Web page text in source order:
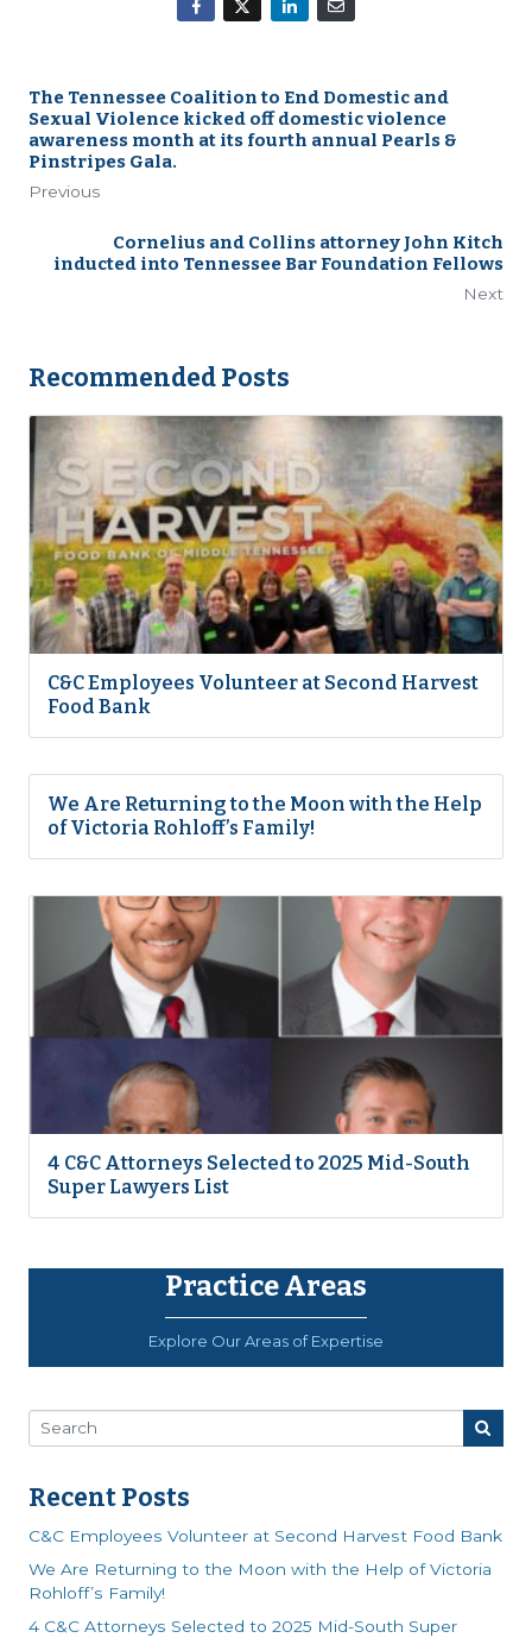
The Tennessee Coalition to End Domestic and
Sexual Violence kicked off domestic violence
awareness month at its fourth annual Pearls &
Pinstripes Gala.
Previous
Cornelius and Collins attorney John Kitch
inducted into Tennessee Bar Foundation Fellows
Next
Recommended Posts
C&C Employees Volunteer at Second Harvest
Food Bank
We Are Returning to the Moon with the Help
of Victoria Rohloff’s Family!
4 C&C Attorneys Selected to 2025 Mid-South
Super Lawyers List
Practice Areas
Explore Our Areas of Expertise
Recent Posts
C&C Employees Volunteer at Second Harvest Food Bank
We Are Returning to the Moon with the Help of Victoria
Rohloff’s Family!
4 C&C Attorneys Selected to 2025 Mid-South Super